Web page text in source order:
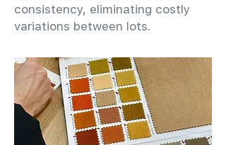
consistency, eliminating costly
variations between lots.